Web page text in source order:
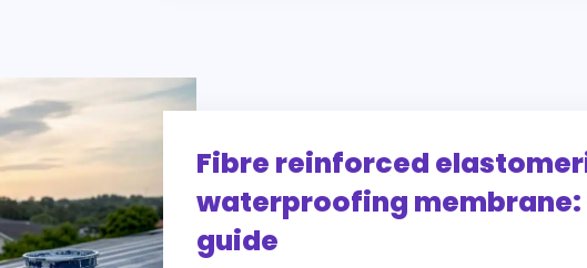
Fibre reinforced
waterproofing membrane:
guide